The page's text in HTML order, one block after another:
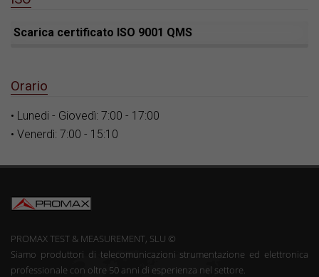
Scarica certificato ISO 9001 QMS
Orario
• Lunedi - Giovedì: 7:00 - 17:00
• Venerdì: 7:00 - 15:10
PROMAX TEST & MEASUREMENT, SLU ©
Siamo produttori di telecomunicazioni strumentazione ed elettronica
professionale con oltre 50 anni di esperienza nel settore.